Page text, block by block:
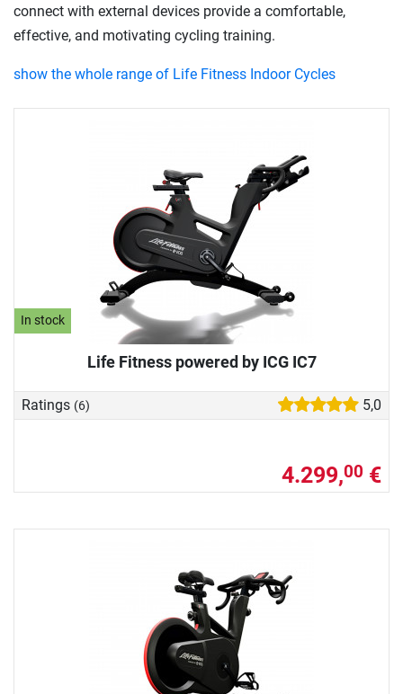
In stock
Life Fitness powered by ICG IC7
Ratings (6) 5,0
4.299,00 €
connect with external devices provide a comfortable,
effective, and motivating cycling training.
show the whole range of Life Fitness Indoor Cycles